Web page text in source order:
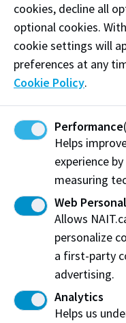
A former journalist
entrepreneur who
through all of her
to community,
unique events - the
Festival. This
to help local cat
Edmontonians with
Instagrammable
Linda-Hoang.com
cookies, decline all
optional cookies.
cookie settings will
preferences at any
Cookie Policy.
Performance
Helps
experience
measuring
Web
Allows
personalize
a first-party
advertising.
Analytics
Helps us